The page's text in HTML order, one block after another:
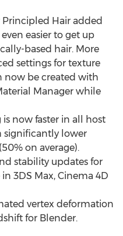
Hair added
easier to get up
based hair. More
settings for texture
now be created with
Manager while
now faster in all host
significantly lower
on average).
stability updates for
3DS Max, Cinema 4D
vertex deformation
for Blender.